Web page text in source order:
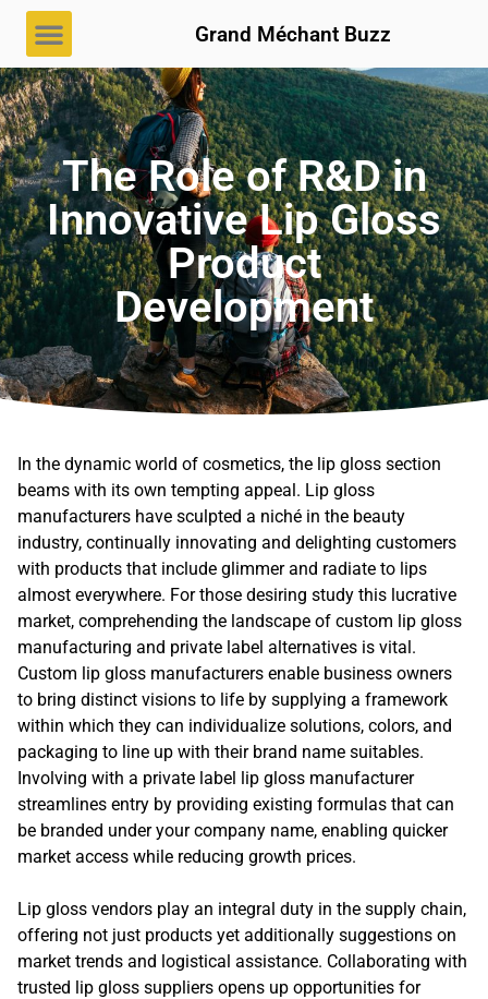
Grand Méchant Buzz
The Role of R&D in
Innovative Lip Gloss
Product
Development
In the dynamic world of cosmetics, the lip gloss section
beams with its own tempting appeal. Lip gloss
manufacturers have sculpted a niché in the beauty
industry, continually innovating and delighting customers
with products that include glimmer and radiate to lips
almost everywhere. For those desiring study this lucrative
market, comprehending the landscape of custom lip gloss
manufacturing and private label alternatives is vital.
Custom lip gloss manufacturers enable business owners
to bring distinct visions to life by supplying a framework
within which they can individualize solutions, colors, and
packaging to line up with their brand name suitables.
Involving with a private label lip gloss manufacturer
streamlines entry by providing existing formulas that can
be branded under your company name, enabling quicker
market access while reducing growth prices.
Lip gloss vendors play an integral duty in the supply chain,
offering not just products yet additionally suggestions on
market trends and logistical assistance. Collaborating with
trusted lip gloss suppliers opens up opportunities for